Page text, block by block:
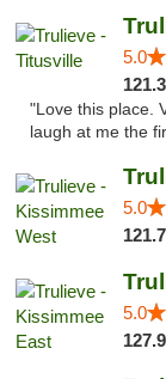
5.0
"Love this place.
laugh at me the
5.0
5.0